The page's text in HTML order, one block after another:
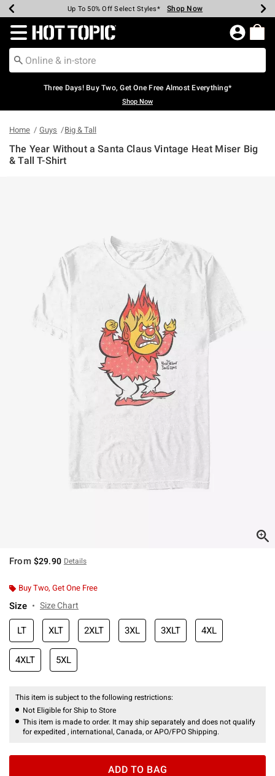
Earn Hot Cash Every $40 Spent* Shop Now
Up To 50% Off Select Styles* Shop Now
Up To 40% Off Backpacks* Shop Now
Up To 60% Off Clearance* Shop Now
Free Pickup In-Store* Shop Now
Free Shipping Over $75* Shop Now
Redirect to Hot Topic Home Page
Three Days! Buy Two, Get One Free Almost Everything*
Shop Now
Home Guys Big & Tall
The Year Without a Santa Claus Vintage Heat Miser Big
& Tall T-Shirt
From $29.90 Details
Buy Two, Get One Free
Size Size Chart
LT XLT 2XLT 3XL 3XLT 4XL
4XLT 5XL
This item is subject to the following restrictions:
Not Eligible for Ship to Store
This item is made to order. It may ship separately and does not qualify
for expedited , international, Canada, or APO/FPO Shipping.
ADD TO BAG